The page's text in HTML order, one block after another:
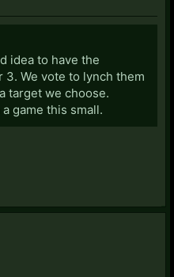
idea to have the
3. We vote to lynch them
target we choose.
game this small.